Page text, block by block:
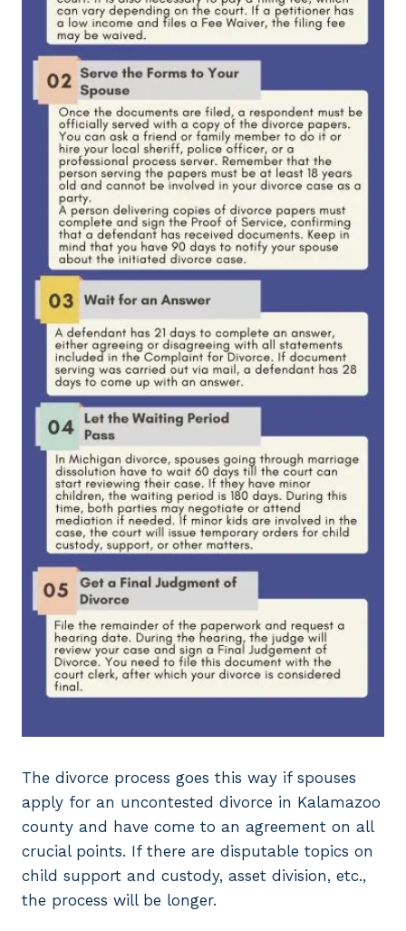
The divorce process goes this way if spouses
apply for an uncontested divorce in Kalamazoo
county and have come to an agreement on all
crucial points. If there are disputable topics on
child support and custody, asset division, etc.,
the process will be longer.